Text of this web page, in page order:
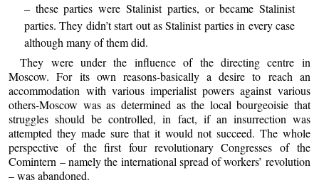
– these parties were Stalinist parties, or became Stalinist
parties. They didn’t start out as Stalinist parties in every case
although many of them did.
They were under the influence of the directing centre in
Moscow. For its own reasons-basically a desire to reach an
accommodation with various imperialist powers against various
others-Moscow was as determined as the local bourgeoisie that
struggles should be controlled, in fact, if an insurrection was
attempted they made sure that it would not succeed. The whole
perspective of the first four revolutionary Congresses of the
Comintern – namely the international spread of workers’ revolution
– was abandoned.